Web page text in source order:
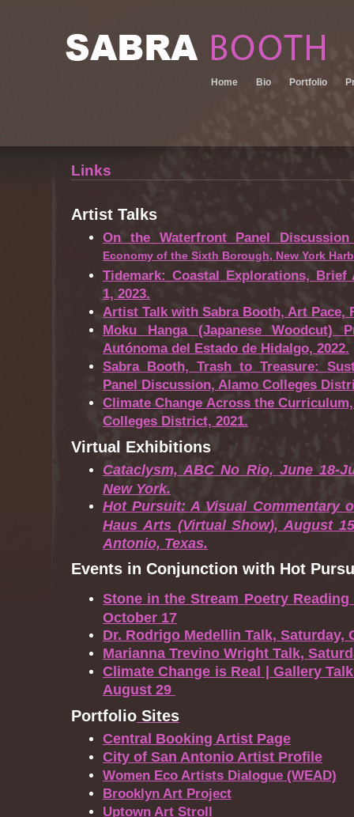
Home Bio Portfolio
Links
Artist Talks
On the Waterfront Panel
Economy of the Sixth Borough, New York
Tidemark: Coastal Explorations, Brief
1, 2023.
Artist Talk with Sabra Booth, Art Pace,
Moku Hanga (Japanese Woodcut)
Autónoma del Estado de Hidalgo, 2022.
Sabra Booth, Trash to Treasure:
Panel Discussion, Alamo Colleges
Climate Change Across the
Colleges District, 2021.
Virtual Exhibitions
Cataclysm, ABC No Rio, June 18-
New York.
Hot Pursuit: A Visual Commentary
Haus Arts (Virtual Show), August
Antonio, Texas.
Events in Conjunction with Hot
Stone in the Stream Poetry
October 17
Dr. Rodrigo Medellin Talk, Saturday,
Marianna Trevino Wright Talk,
Climate Change is Real | Gallery
August 29
Portfolio Sites
Central Booking Artist Page
City of San Antonio Artist Profile
Women Eco Artists Dialogue (WEAD)
Brooklyn Art Project
Uptown Art Stroll